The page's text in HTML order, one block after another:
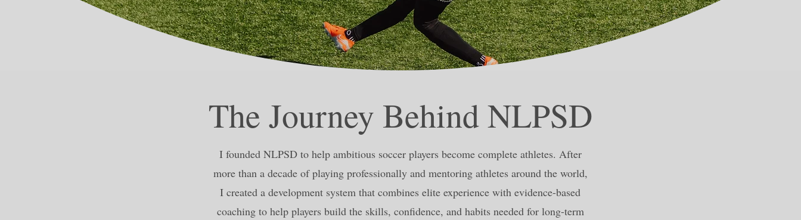
The Journey Behind NLPSD
I founded NLPSD to help ambitious soccer players become complete athletes. After
more than a decade of playing professionally and mentoring athletes around the world,
I created a development system that combines elite experience with evidence-based
coaching to help players build the skills, confidence, and habits needed for long-term